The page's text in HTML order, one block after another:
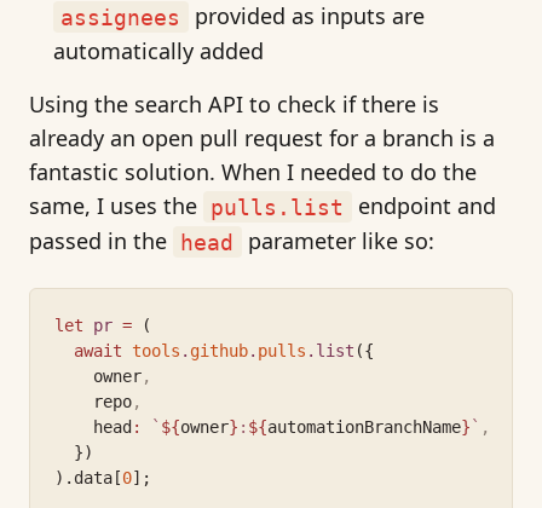
assignees
provided as inputs are
automatically added
Using the search API to check if there is
already an open pull request for a branch is a
fantastic solution. When I needed to do the
same, I uses the pulls.list
endpoint and
passed in the head parameter like so:
let pr = (
await
tools . github. pulls .list ({
    owner
,
    repo
,
    head
: ` ${owner} : ${automationBranchName} ` ,
  })
).data[0];